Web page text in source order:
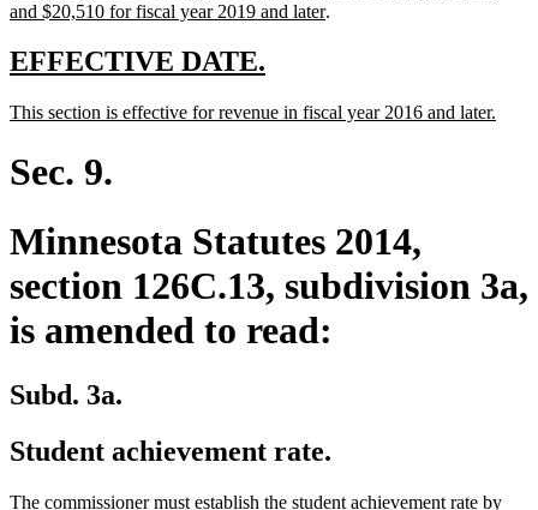
begin
and $20,510 for fiscal year 2019 and laternew
.
new
begin
EFFECTIVE DATE.
end
new
This section is effective for revenue in fiscal year 2016 and later.
Sec. 9.
Minnesota Statutes 2014,
section 126C.13, subdivision 3a,
is amended to read:
Subd. 3a.
Student achievement rate.
The commissioner must establish the student achievement rate by